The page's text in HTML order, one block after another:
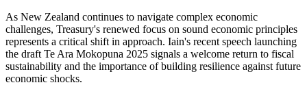
As New Zealand continues to navigate complex economic
challenges, Treasury's renewed focus on sound economic principles
represents a critical shift in approach. Iain's recent speech launching
the draft Te Ara Mokopuna 2025 signals a welcome return to fiscal
sustainability and the importance of building resilience against future
economic shocks.